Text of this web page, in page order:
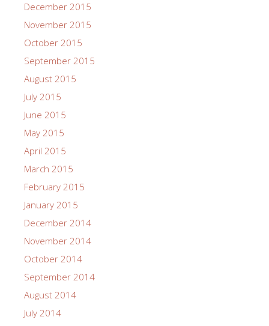
December 2015
November 2015
October 2015
September 2015
August 2015
July 2015
June 2015
May 2015
April 2015
March 2015
February 2015
January 2015
December 2014
November 2014
October 2014
September 2014
August 2014
July 2014